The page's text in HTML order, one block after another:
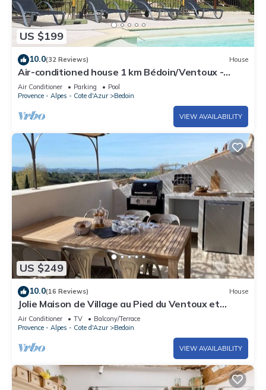
US $199
10.0(32 Reviews) House
Air-conditioned house 1 km Bédoin/Ventoux -
Private/heated swimming pool - Wifi
Air Conditioner Parking
Pool
Provence - Alpes - Cote d'Azur
Bedoin
VIEW AVAILABILITY
US $249
10.0(16 Reviews) House
Jolie Maison de Village au Pied du Ventoux et
Terrasse Avec vue Imprenable
Air Conditioner TV
Balcony/Terrace
Provence - Alpes - Cote d'Azur
Bedoin
VIEW AVAILABILITY